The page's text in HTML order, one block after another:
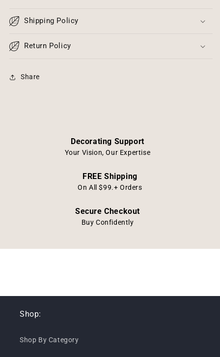
Handbag
Handbag
Shipping Policy
Return Policy
Share
Decorating Support
Your Vision, Our Expertise
FREE Shipping
On All $99.+ Orders
Secure Checkout
Buy Confidently
Shop:
Shop By Category